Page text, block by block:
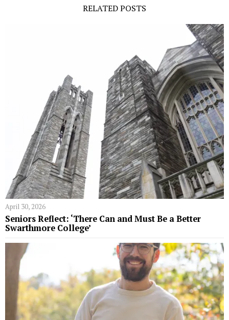
RELATED POSTS
April 30, 2026
Seniors Reflect: ‘There Can and Must Be a Better
Swarthmore College’